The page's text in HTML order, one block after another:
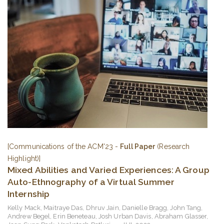
[Communications of the ACM'23 - Full Paper(Research
Highlight)]
Mixed Abilities and Varied Experiences: A Group
Auto-Ethnography of a Virtual Summer
Internship
Kelly Mack, Maitraye Das, Dhruv Jain, Danielle Bragg,John Tang,
Andrew Begel, Erin Beneteau, Josh Urban Davis, Abraham Glasser,